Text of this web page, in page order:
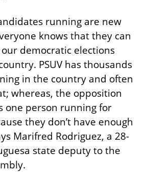
running are new
knows that they can
democratic elections
PSUV has thousands
in the country and often
whereas, the opposition
one person running for
they don’t have enough
Marifred Rodriguez, a 28-
state deputy to the